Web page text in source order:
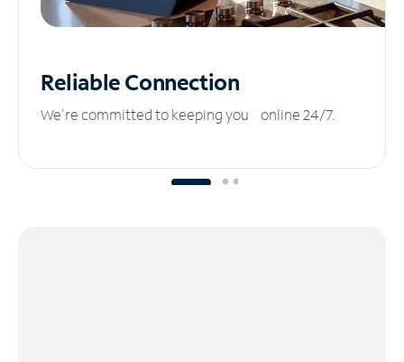
ReliableConnection
We’re committed to keeping you online 24/7.